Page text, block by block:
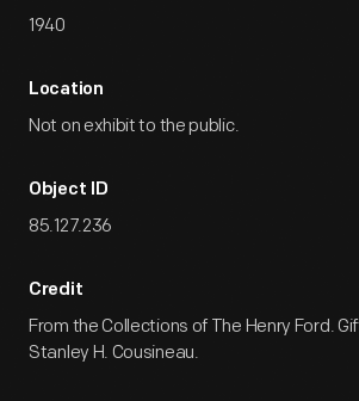
1940
Location
Not on exhibit to the public.
Object ID
85.127.236
Credit
From the Collections of The Henry Ford.
Stanley H. Cousineau.